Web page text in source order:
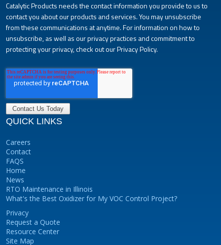
Catalytic Products needs the contact information you provide to us to
contact you about our products and services. You may unsubscribe
from these communications at anytime. For information on how to
unsubscribe, as well as our privacy practices and commitment to
protecting your privacy, check out our Privacy Policy.
QUICK LINKS
Careers
Contact
FAQS
Home
News
RTO Maintenance in Illinois
What's the Best Oxidizer for My VOC Control Project?
Privacy
Request a Quote
Resource Center
Site Map